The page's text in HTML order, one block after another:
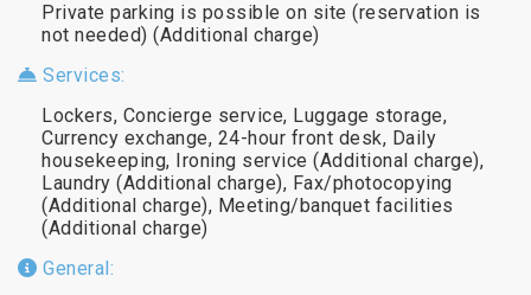
Private parking is possible on site (reservation is
not needed) (Additional charge)
Services:
Lockers, Concierge service, Luggage storage,
Currency exchange, 24-hour front desk, Daily
housekeeping, Ironing service (Additional charge),
Laundry (Additional charge), Fax/photocopying
(Additional charge), Meeting/banquet facilities
(Additional charge)
General: